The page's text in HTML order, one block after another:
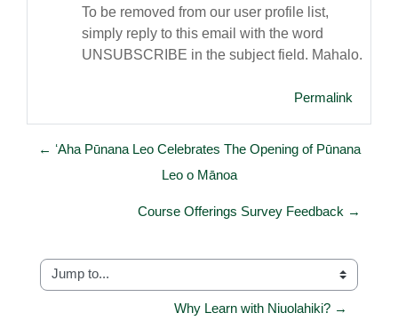
To be removed from our user profile list,
simply reply to this email with the word
UNSUBSCRIBE in the subject field. Mahalo.
Permalink
← ʻAha Pūnana Leo Celebrates The Opening of Pūnana
Leo o Mānoa
Course Offerings Survey Feedback →
Jump to...
Why Learn with Niuolahiki? →